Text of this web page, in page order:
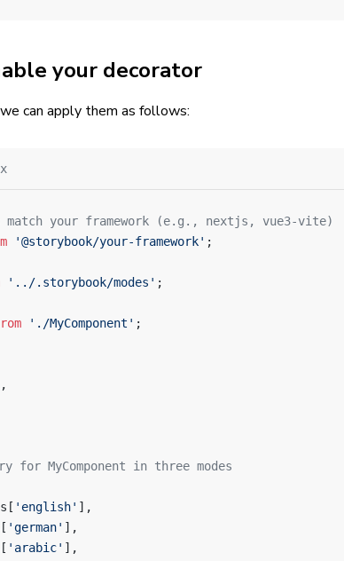
your decorator
can apply them as follows:
your framework (e.g., nextjs, vue3-vite)
'@storybook/your-framework' ;
'../.storybook/modes' ;
'./MyComponent' ;
for MyComponent in three modes
'english' ],
'german' ],
'arabic' ],